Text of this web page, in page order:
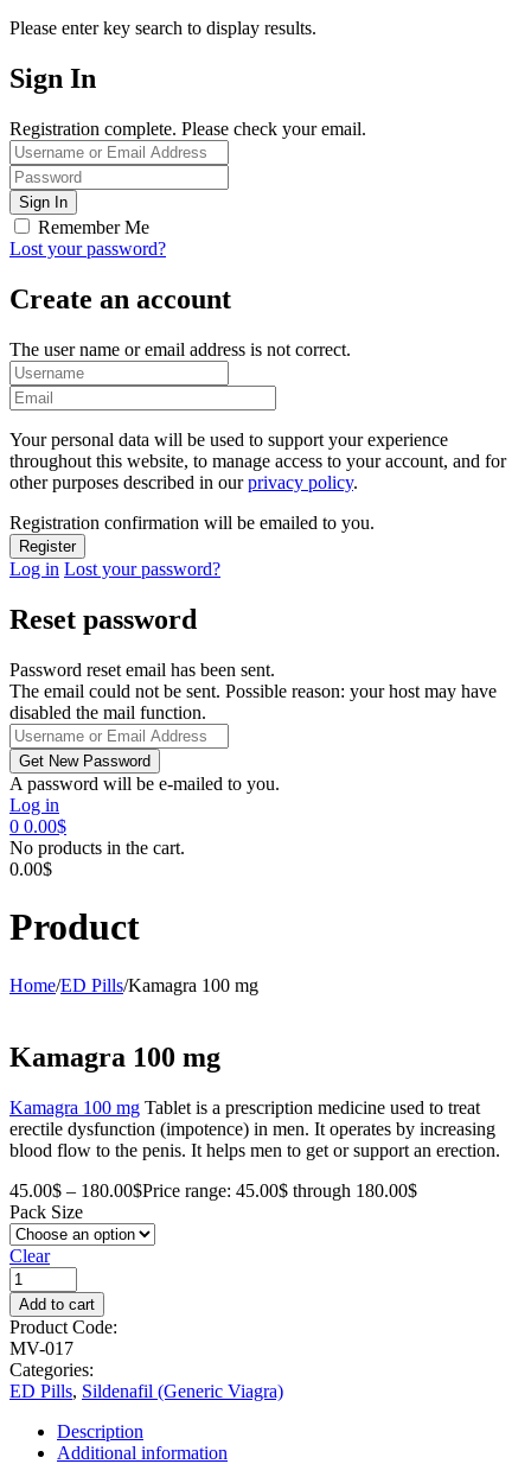
Please enter key search to display results.
Sign In
Registration complete. Please check your email.
Remember Me
Lost your password?
Create an account
The user name or email address is not correct.
Your personal data will be used to support your experience
throughout this website, to manage access to your account, and for
other purposes described in ourprivacy policy.
Registration confirmation will be emailed to you.
Log in Lost your password?
Reset password
Password reset email has been sent.
The email could not be sent. Possible reason: your host may have
disabled the mail function.
A password will be e-mailed to you.
Log in
0 0.00$
No products in the cart.
0.00$
Product
Home/ED Pills/Kamagra 100 mg
Kamagra 100 mg
Kamagra 100 mg Tablet is a prescription medicine used to treat
erectile dysfunction (impotence) in men. It operates by increasing
blood flow to the penis. It helps men to get or support an erection.
45.00$ – 180.00$Price range: 45.00$ through 180.00$
Pack Size
Clear
Add to cart
Product Code:
MV-017
Categories:
ED Pills, Sildenafil (Generic Viagra)
Description
Additional information